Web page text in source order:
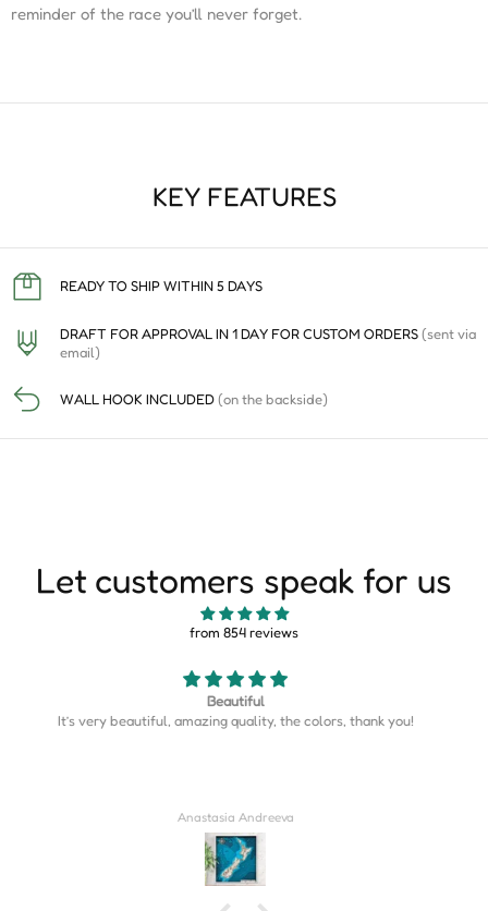
reminder of the race you’ll never forget.
KEY FEATURES
READY TO SHIP WITHIN 5 DAYS
DRAFT FOR APPROVAL IN 1 DAY FOR CUSTOM ORDERS(sent via
email)
WALL HOOK INCLUDED(on the backside)
Let customers speak for us
from 854 reviews
Map is perfect
Map is perfect. So much more detail than I expected.
Derrick Wilkins